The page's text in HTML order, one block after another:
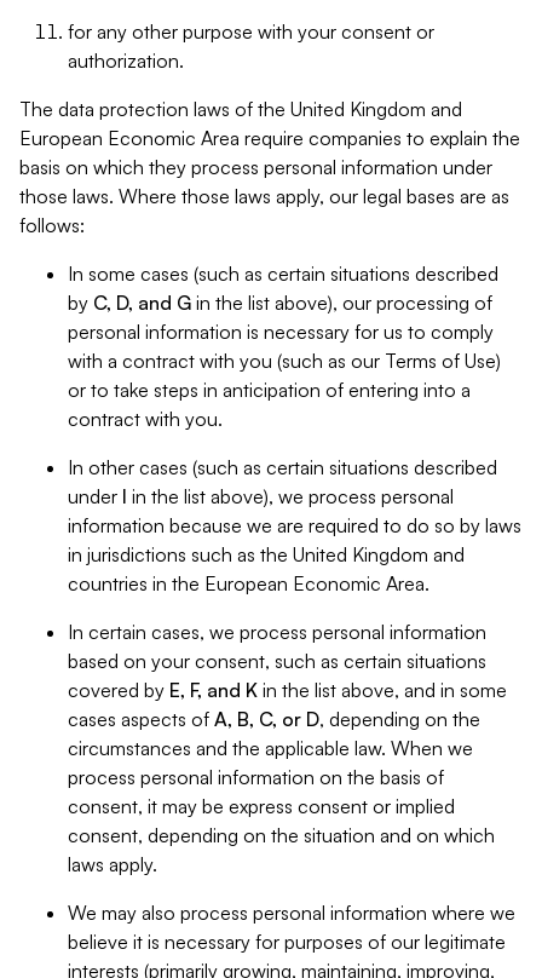
for any other purpose with your consent or
authorization.
The data protection laws of the United Kingdom and
European Economic Area require companies to explain the
basis on which they process personal information under
those laws. Where those laws apply, our legal bases are as
follows:
In some cases (such as certain situations described
by C, D, and G in the list above), our processing of
personal information is necessary for us to comply
with a contract with you (such as our Terms of Use)
or to take steps in anticipation of entering into a
contract with you.
In other cases (such as certain situations described
under I in the list above), we process personal
information because we are required to do so by laws
in jurisdictions such as the United Kingdom and
countries in the European Economic Area.
In certain cases, we process personal information
based on your consent, such as certain situations
covered by E, F, and K in the list above, and in some
cases aspects of A, B, C, or D, depending on the
circumstances and the applicable law. When we
process personal information on the basis of
consent, it may be express consent or implied
consent, depending on the situation and on which
laws apply.
We may also process personal information where we
believe it is necessary for purposes of our legitimate
interests (primarily growing, maintaining, improving,